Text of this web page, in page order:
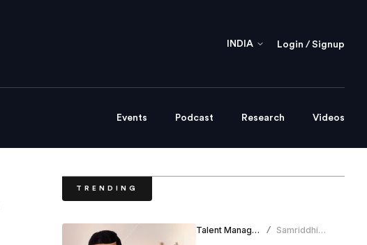
INDIA Login / Signup
Events Podcast Research Videos
TRENDING
Talent Management /
Samriddhi